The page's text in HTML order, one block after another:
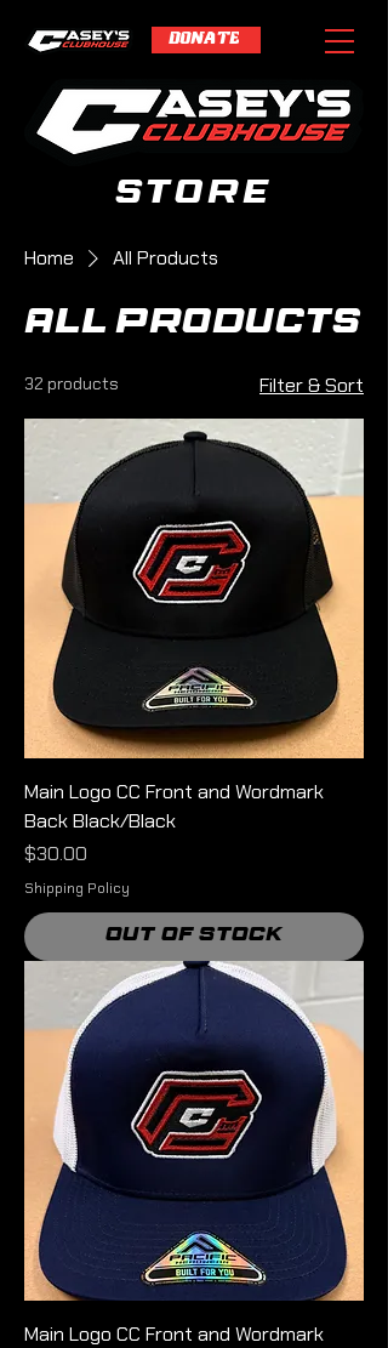
DONATE
store
Home All Products
All Products
32 products Filter & Sort
Main Logo CC Front and Wordmark
Back Black/Black
Price
$30.00
Shipping Policy
Out of Stock
Main Logo CC Front and Wordmark